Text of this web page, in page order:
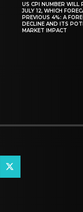
US CPI NUMBER WILL
JULY 12, WHICH
PREVIOUS 4%: A
DECLINE AND ITS
MARKET IMPACT